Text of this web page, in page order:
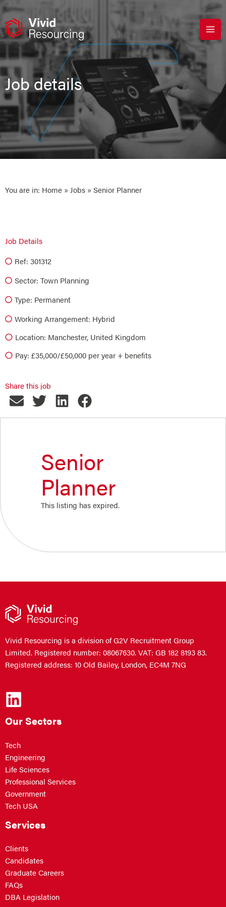
Skip
content
Job details
You are in: Home » Jobs » Senior Planner
Job Details
Ref: 301312
Sector: Town Planning
Type: Permanent
Working Arrangement: Hybrid
Location: Manchester, United Kingdom
Pay: £35,000/£50,000 per year + benefits
Share this job
Senior
Planner
This listing has expired.
Vivid Resourcing is a division of G2V Recruitment Group
Limited. Registered number: 08067630. VAT: GB 182 8193 83.
Registered address: 10 Old Bailey, London, EC4M 7NG
Our Sectors
Tech
Engineering
Life Sciences
Professional Services
Government
Tech USA
Services
Clients
Candidates
Graduate Careers
FAQs
DBA Legislation